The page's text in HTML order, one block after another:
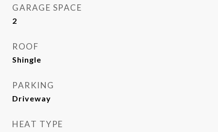
GARAGE SPACE
2
ROOF
Shingle
PARKING
Driveway
HEAT TYPE